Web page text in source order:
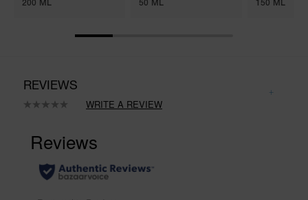
200 ML 50 ML 150 ML
REVIEWS
No
Same
page
link.
WRITE A REVIEW